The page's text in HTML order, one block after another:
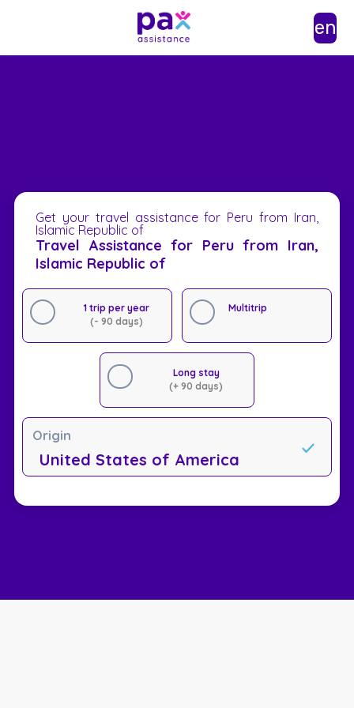
en
Get your travel assistance for Peru from Iran,
Islamic Republic of
Travel Assistance for Peru from Iran,
Islamic Republic of
1 trip per year
(- 90 days)
Multitrip
Long stay
(+ 90 days)
Origin
United States of America